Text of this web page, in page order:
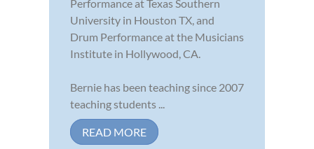
Performance at Texas Southern
University in Houston TX, and
Drum Performance at the Musicians
Institute in Hollywood, CA.
Bernie has been teaching since 2007
teaching students ...
READ MORE